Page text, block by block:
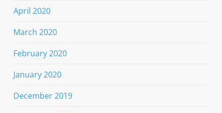
April 2020
March 2020
February 2020
January 2020
December 2019